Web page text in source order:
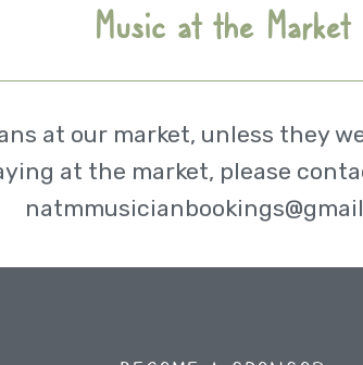
Music at the Market
at our market, unless they
at the market, please